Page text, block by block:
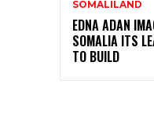
SOMALILAND
EDNA ADAN
SOMALIA ITS
TO BUILD